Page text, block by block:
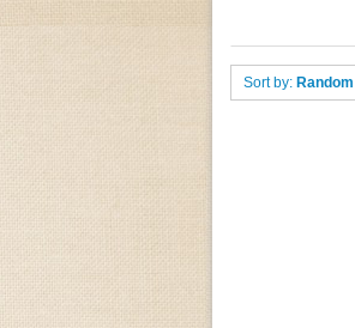
Sort by: Random